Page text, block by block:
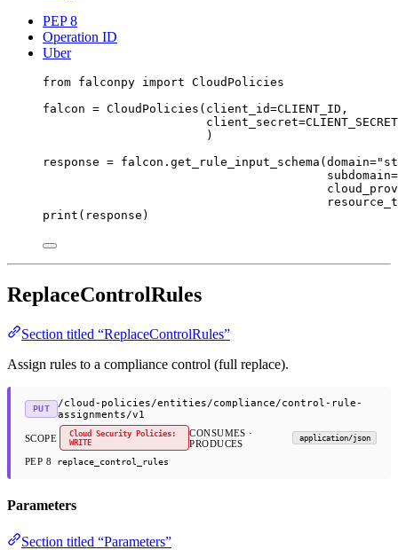
PEP 8
Operation ID
Uber
from falconpy import CloudPolicies
falcon = CloudPolicies( client_id=CLIENT_ID ,
client_secret=CLIENT_SECRET
)
response = falcon.get_rule_input_schema( domain=
subdomain=
print (response)
ReplaceControlRules
Section titled “ReplaceControlRules”
Assign rules to a compliance control (full replace).
PUT
/cloud-policies/entities/compliance/control-rule-
assignments/v1
SCOPE
Cloud Security Policies:
WRITE
CONSUMES ·
PRODUCES
application/json
PEP 8 replace_control_rules
Parameters
Section titled “Parameters”